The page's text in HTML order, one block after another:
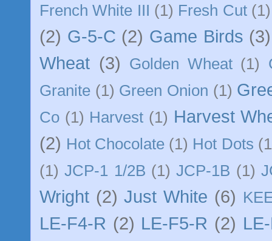
French White III (1) Fresh Cut (1)
(2) G-5-C (2) Game Birds (3)
Wheat (3) Golden Wheat (1)
Granite (1) Green Onion (1)
Co (1) Harvest (1) Harvest
(2) Hot Chocolate (1) Hot Dots
(1) JCP-1 1/2B (1) JCP-1B (1)
Wright (2) Just White (6)
LE-F4-R (2) LE-F5-R (2)